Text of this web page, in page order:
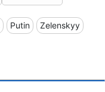
Putin Zelenskyy